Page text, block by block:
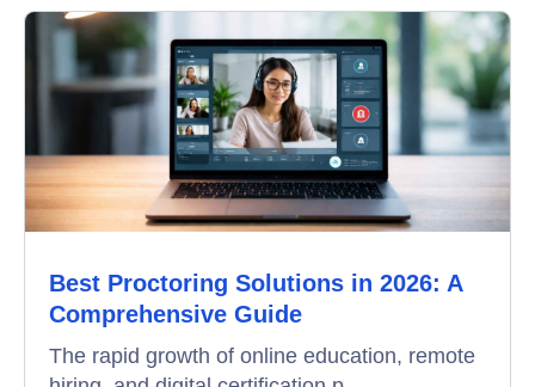
Online Interview
Recruitment Automation
Education
Campus Recruitment
Data-Driven Hiring
Video Interviews
Best Proctoring Solutions in 2026: A
Comprehensive Guide
The rapid growth of online education, remote